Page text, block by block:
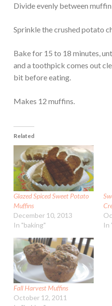
Divide evenly between muffin
Sprinkle the crushed potato
Bake for 15 to 18 minutes,
and a toothpick comes out
bit before eating.
Makes 12 muffins.
Related
Glazed Spiced Sweet Potato
Muffins
December 10, 2013
In "baking"
In
Fall Harvest Muffins
October 12, 2011